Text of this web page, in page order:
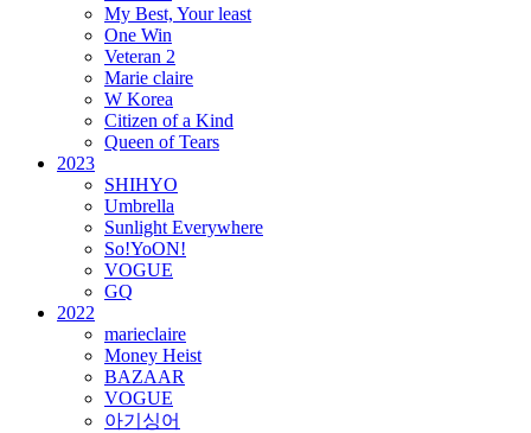
My Best, Your least
One Win
Veteran 2
Marie claire
W Korea
Citizen of a Kind
Queen of Tears
2023
SHIHYO
Umbrella
Sunlight Everywhere
So!YoON!
VOGUE
GQ
2022
marieclaire
Money Heist
BAZAAR
VOGUE
아기싱어